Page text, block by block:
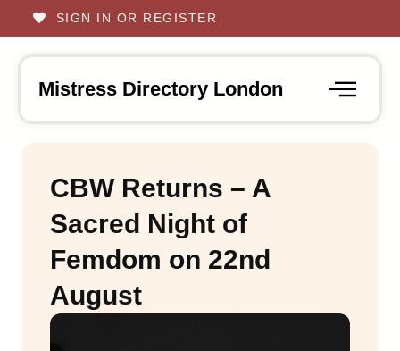
SIGN IN OR REGISTER
Mistress Directory London
CBW Returns – A
Sacred Night of
Femdom on 22nd
August